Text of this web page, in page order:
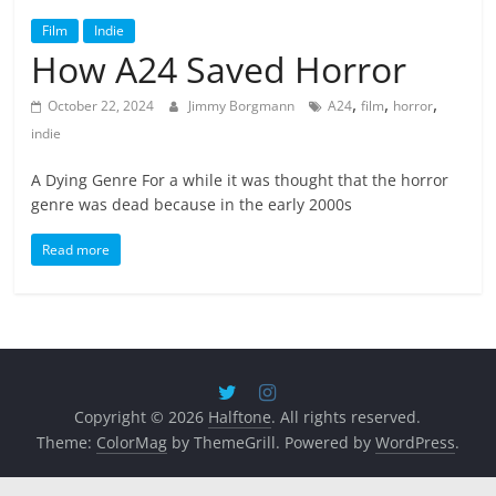
Film Indie
How A24 Saved Horror
October 22, 2024 Jimmy Borgmann A24,film, horror,
indie
A Dying Genre For a while it was thought that the horror
genre was dead because in the early 2000s
Read more
Copyright © 2026 Halftone. All rights reserved.
Theme: ColorMagby ThemeGrill. Powered by WordPress.